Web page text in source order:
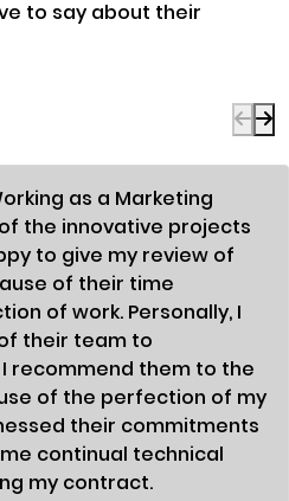
to say about their
as a Marketing
the innovative projects
to give my review of
of their time
of work. Personally, I
their team to
recommend them to the
of the perfection of my
their commitments
continual technical
my contract.